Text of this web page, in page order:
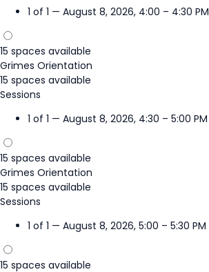
1 of 1 — August 8, 2026, 4:00 – 4:30 PM
15 spaces available
Grimes Orientation
15 spaces available
Sessions
1 of 1 — August 8, 2026, 4:30 – 5:00 PM
15 spaces available
Grimes Orientation
15 spaces available
Sessions
1 of 1 — August 8, 2026, 5:00 – 5:30 PM
15 spaces available